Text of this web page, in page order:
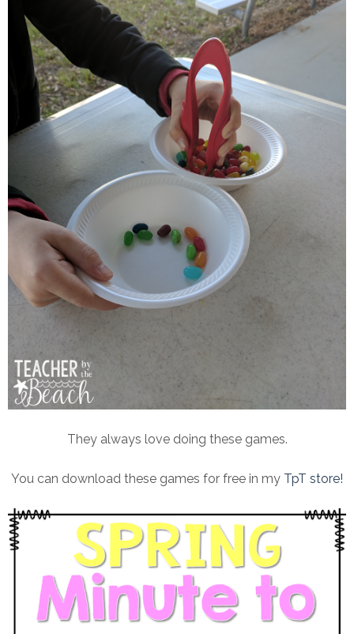
They always love doing these games.
You can download these games for free in my TpT store!